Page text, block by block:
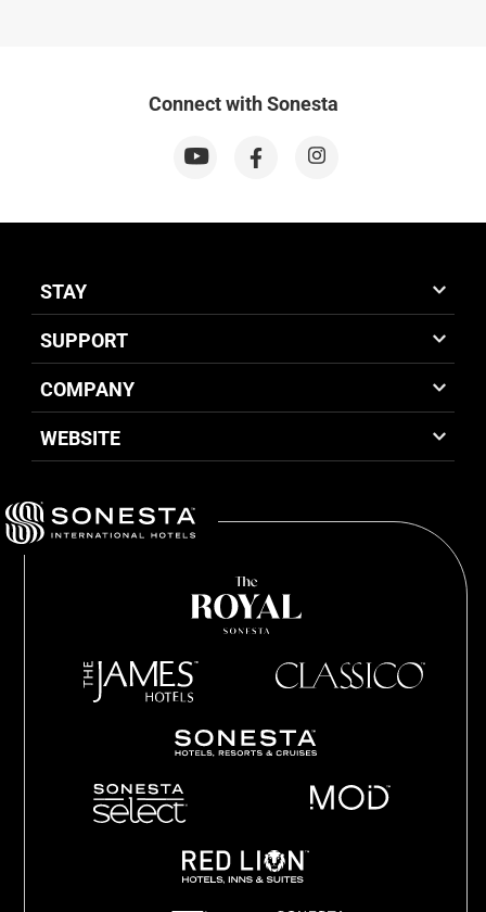
Connect with Sonesta
STAY
SUPPORT
COMPANY
WEBSITE